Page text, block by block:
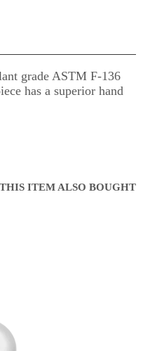
grade ASTM F-136
has a superior hand
ITEM ALSO BOUGHT